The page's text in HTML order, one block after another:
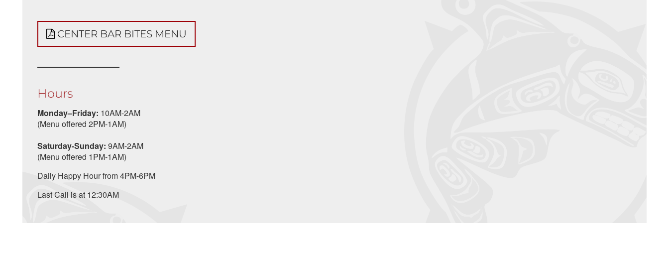
CENTER BAR BITES MENU
Hours
Monday–Friday: 10AM-2AM
(Menu offered 2PM-1AM)
Saturday-Sunday: 9AM-2AM
(Menu offered 1PM-1AM)
Daily Happy Hour from 4PM-6PM
Last Call is at 12:30AM